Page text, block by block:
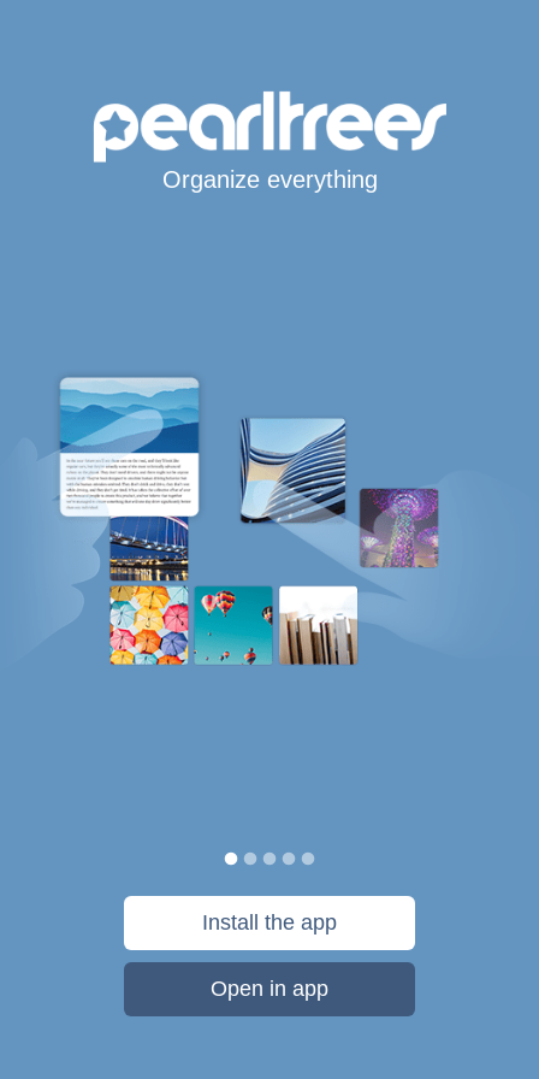
Organize everything
Install the app
Open in app